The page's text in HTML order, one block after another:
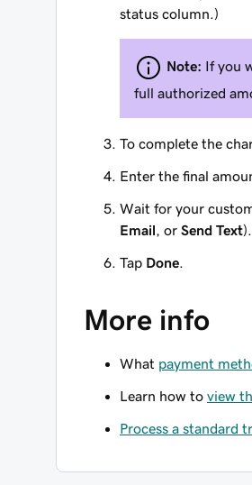
status column.)
Note: If you
full authorized
To complete the
Enter the final
Wait for your
Email , or Send Text).
Tap Done
More info
What payment
Learn how to view
Process a standard